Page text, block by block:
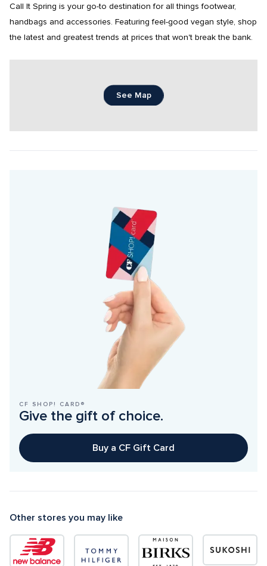
Call It Spring is your go-to destination for all things footwear,
handbags and accessories. Featuring feel-good vegan style, shop
the latest and greatest trends at prices that won't break the bank.
See Map
CF SHOP! CARD®
Give the gift of choice.
Buy a CF Gift Card
Other stores you may like